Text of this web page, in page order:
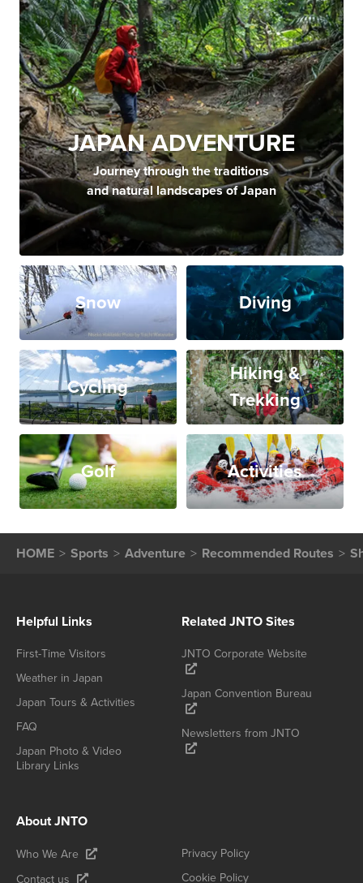
JAPAN ADVENTURE
Journey through the traditions
and natural landscapes of Japan
Snow Diving
Cycling
Hiking &
Trekking
Golf Activities
HOME Sports Adventure Recommended Routes
Helpful Links
First-Time Visitors
Weather in Japan
Japan Tours & Activities
FAQ
Japan Photo & Video
Library Links
Related JNTO Sites
JNTO Corporate Website
Japan Convention Bureau
Newsletters from JNTO
About JNTO
Who We Are
Contact us
Privacy Policy
Cookie Policy